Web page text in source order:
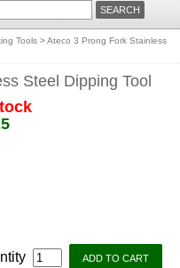
Tools >Ateco 3 Prong Fork Stainless
Steel Dipping Tool